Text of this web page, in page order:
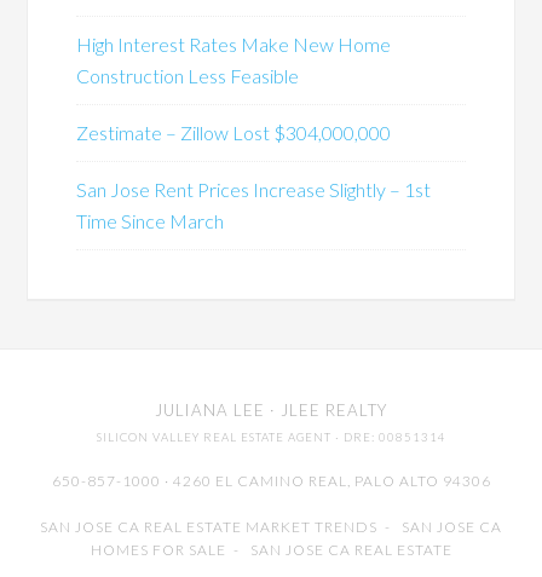
High Interest Rates Make New Home
Construction Less Feasible
Zestimate – Zillow Lost $304,000,000
San Jose Rent Prices Increase Slightly – 1st
Time Since March
JULIANA LEE · JLEE REALTY
SILICON VALLEY REAL ESTATE AGENT · DRE: 00851314
650-857-1000 · 4260 EL CAMINO REAL, PALO ALTO 94306
SAN JOSE CA REAL ESTATE MARKET TRENDS - SAN JOSE CA
HOMES FOR SALE - SAN JOSE CA REAL ESTATE